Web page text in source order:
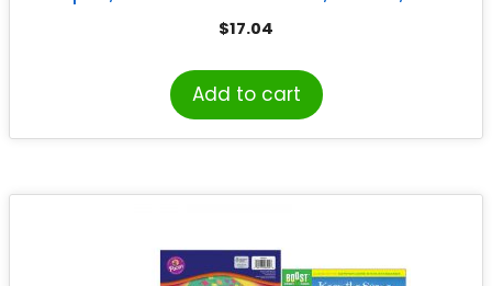
Sheets
$17.04
Add to cart